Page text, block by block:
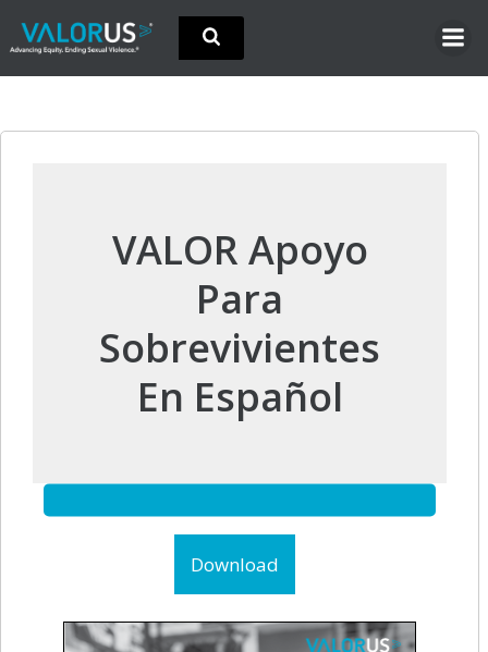
Skip
content
VALOR Apoyo
Para
Sobrevivientes
En Español
Download